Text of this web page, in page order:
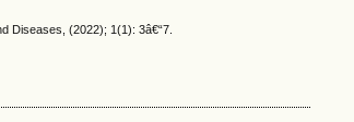
Diseases, (2022); 1(1): 3â€“7.